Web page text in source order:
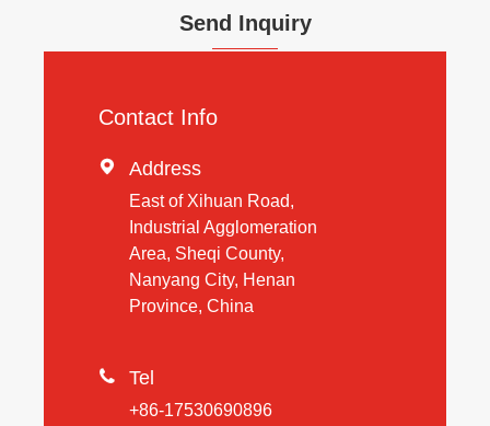
Send Inquiry
Contact Info
 Address
East of Xihuan Road,
Industrial Agglomeration
Area, Sheqi County,
Nanyang City, Henan
Province, China
 Tel
+86-17530690896